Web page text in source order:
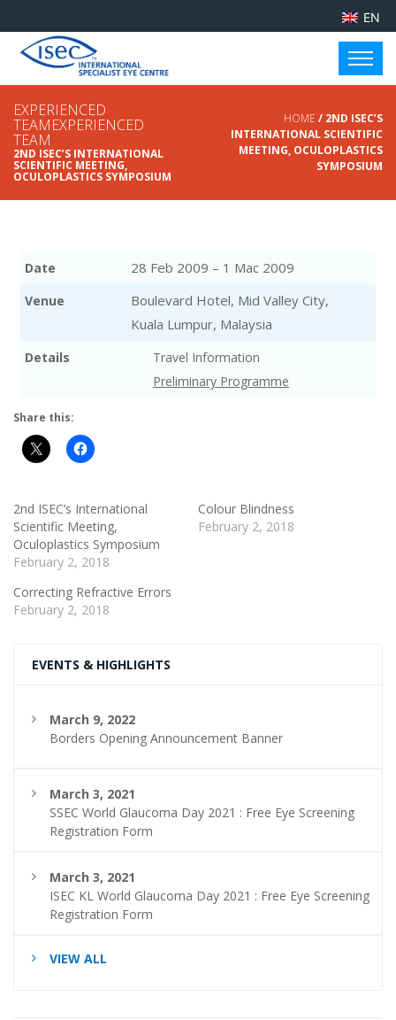
EN
EXPERIENCED
TEAMEXPERIENCED
TEAM
2ND ISEC’S INTERNATIONAL
SCIENTIFIC MEETING,
OCULOPLASTICS SYMPOSIUM
HOME / 2ND ISEC’S
INTERNATIONAL SCIENTIFIC
MEETING, OCULOPLASTICS
SYMPOSIUM
Date 28 Feb 2009 – 1 Mac 2009
Venue
Boulevard Hotel, Mid Valley City,
Kuala Lumpur, Malaysia
Details
Travel Information
Preliminary Programme
Share this:
2nd ISEC’s International
Scientific Meeting,
Oculoplastics Symposium
February 2, 2018
Colour Blindness
February 2, 2018
Correcting Refractive Errors
February 2, 2018
EVENTS & HIGHLIGHTS
March 9, 2022
Borders Opening Announcement Banner
March 3, 2021
SSEC World Glaucoma Day 2021 : Free Eye Screening
Registration Form
March 3, 2021
ISEC KL World Glaucoma Day 2021 : Free Eye Screening
Registration Form
VIEW ALL